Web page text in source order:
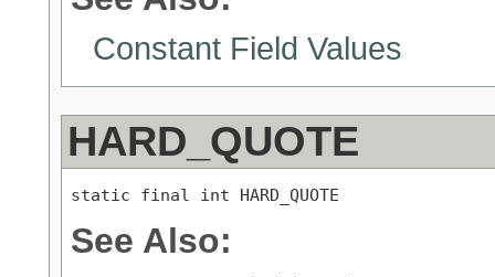
Constant Field Values
HARD_QUOTE
static final int HARD_QUOTE
See Also: